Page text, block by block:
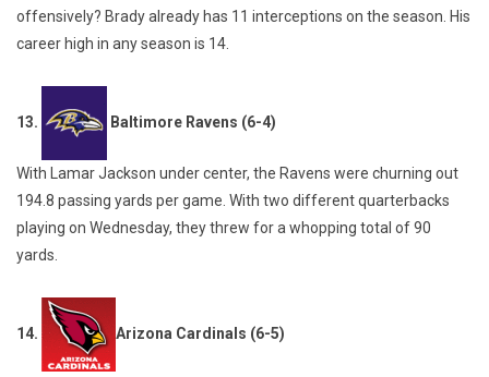
offensively? Brady already has 11 interceptions on the season. His
career high in any season is 14.
13. Baltimore Ravens (6-4)
With Lamar Jackson under center, the Ravens were churning out
194.8 passing yards per game. With two different quarterbacks
playing on Wednesday, they threw for a whopping total of 90
yards.
14. Arizona Cardinals (6-5)